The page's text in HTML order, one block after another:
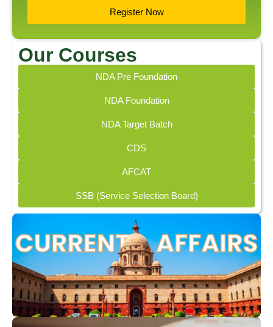
Register Now
Our Courses
NDA Pre Foundation
NDA Foundation
NDA Target Batch
CDS
AFCAT
SSB (Service Selection Board)